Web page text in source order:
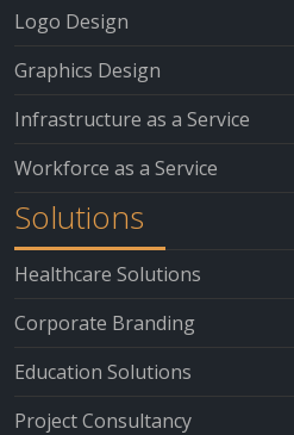
Logo Design
Graphics Design
Infrastructure as a Service
Workforce as a Service
Solutions
Healthcare Solutions
Corporate Branding
Education Solutions
Project Consultancy